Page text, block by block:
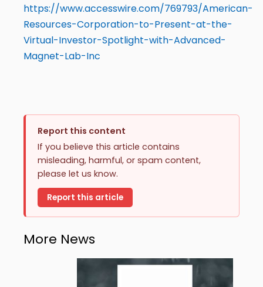
https://www.accesswire.com/769793/American-
Resources-Corporation-to-Present-at-the-
Virtual-Investor-Spotlight-with-Advanced-
Magnet-Lab-Inc
Report this content
If you believe this article contains
misleading, harmful, or spam content,
please let us know.
Report this article
More News